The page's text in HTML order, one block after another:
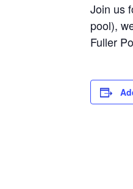
Join us
pool),
Fuller